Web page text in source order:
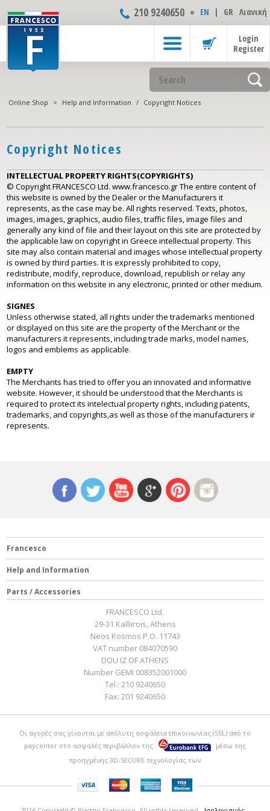
210 9240650 ΕΝ | GR Λιανική
Login
Register
Online Shop > Help and Information / Copyright Notices
Copyright Notices
INTELLECTUAL PROPERTY RIGHTS(COPYRIGHTS)
© Copyright FRANCESCO Ltd. www.francesco.gr The entire content of
this website is owned by the Dealer or the Manufacturers it
represents, as the case may be. All rights reserved. Texts, photos,
images, images, graphics, audio files, traffic files, image files and
generally any kind of file and their layout on this site are protected by
the applicable law on copyright in Greece intellectual property. This
site may also contain material and images whose intellectual property
is owned by third parties. It is expressly prohibited to copy,
redistribute, modify, reproduce, download, republish or relay any
information on this website in any electronic, printed or other medium.
SIGNES
Unless otherwise stated, all rights under the trademarks mentioned
or displayed on this site are the property of the Merchant or the
manufacturers it represents, including trade marks, model names,
logos and emblems as applicable.
EMPTY
The Merchants has tried to offer you an innovated and informative
website. However, it should be understood that the Merchants is
required to protect its intelectual property rights, including patents,
trademarks, and copyrights,as well as those of the manufacturers ir
represents.
Francesco
Help and Information
Parts / Accessories
FRANCESCO Ltd.
29-31 Kalliirois, Athens
Neos Kosmos P.O. 11743
VAT number 084070590
DOU IZ OF ATHENS
Number GEMI 008352001000
Tel.: 210 9240650
Fax: 201 9240650
Οι αγορές σας γίνονται με απόλυτη ασφάλεια επικοινωνίας (SSL) από το
paycenter στο ασφαλές περιβάλλον της
μέσω της
προηγμένης 3D-SECURE τεχνολογίας των